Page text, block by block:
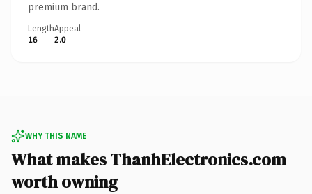
premium brand.
Length
16
Appeal
2.0
WHY THIS NAME
What makes ThanhElectronics.com
worth owning